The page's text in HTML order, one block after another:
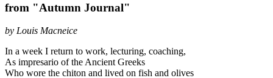
from "Autumn Journal"
by Louis Macneice
In a week I return to work, lecturing, coaching,
As impresario of the Ancient Greeks
Who wore the chiton and lived on fish and olives